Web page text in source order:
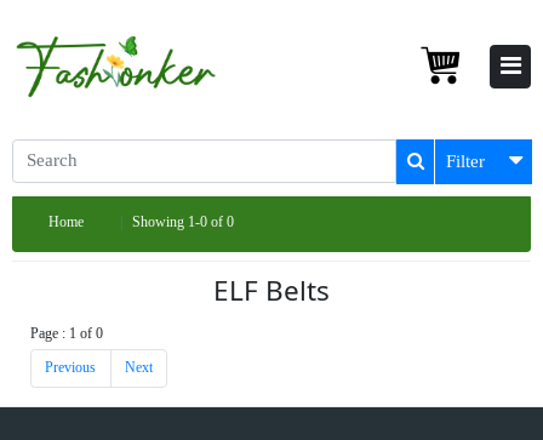
Filter
Home Showing 1-0 of 0
ELF Belts
Page : 1 of 0
Previous Next